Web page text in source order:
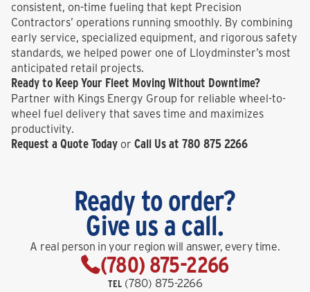
consistent, on-time fueling that kept Precision
Contractors’ operations running smoothly. By combining
early service, specialized equipment, and rigorous safety
standards, we helped power one of Lloydminster’s most
anticipated retail projects.
Ready to Keep Your Fleet Moving Without Downtime?
Partner with Kings Energy Group for reliable wheel-to-
wheel fuel delivery that saves time and maximizes
productivity.
Request a Quote Today or Call Us at 780 875 2266
Ready to order?
Give us a call.
A real person in your region will answer, every time.
(780) 875-2266
TEL(780) 875-2266